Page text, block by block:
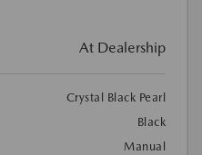
At Dealership
Crystal Black Pearl
Black
Manual